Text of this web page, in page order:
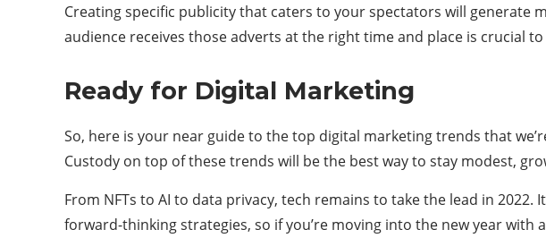
Creating specific publicity that caters to your spectators will generate
audience receives those adverts at the right time and place is crucial
Ready for Digital Marketing
So, here is your near guide to the top digital marketing trends that
Custody on top of these trends will be the best way to stay modest,
From NFTs to AI to data privacy, tech remains to take the lead in
forward-thinking strategies, so if you’re moving into the new year